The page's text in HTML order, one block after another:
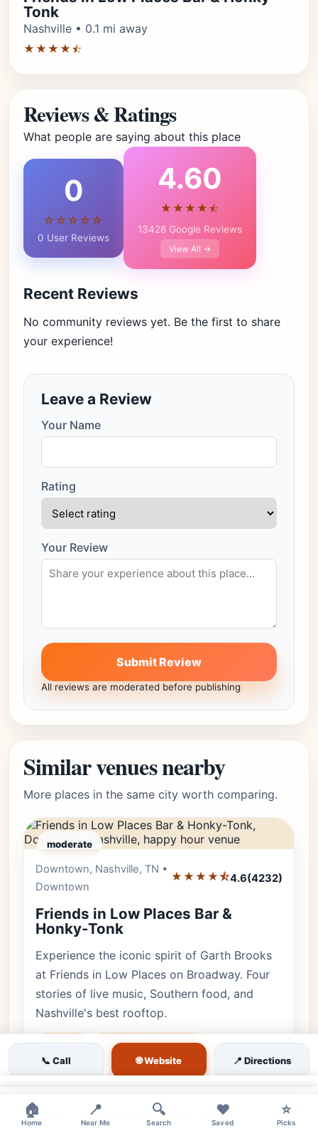
Tonk
Nashville • 0.1 mi away
★★★★⯪
Reviews & Ratings
What people are saying about this place
0
☆☆☆☆☆
0 User Reviews
4.60
★★★★⯪
13428 Google Reviews
View All →
Recent Reviews
No community reviews yet. Be the first to share
your experience!
Leave a Review
Your Name
Rating
Your Review
Submit Review
All reviews are moderated before publishing
Similar venues nearby
More places in the same city worth comparing.
moderate
Downtown, Nashville, TN •
Downtown
★★★★⯪4.6(4232)
Friends in Low Places Bar &
Honky-Tonk
Experience the iconic spirit of Garth Brooks
at Friends in Low Places on Broadway. Four
stories of live music, Southern food, and
Nashville's best rooftop.
Rooftop
friends in low places
garth brooks bar
broadway honky tonk
Luxury • 4232 reviews • Vibrant & Iconic
📞 Call 🌐 Website 📍 Directions
🏠
Home
📍
Near Me
🔍
Search
❤️
Saved
⭐
Picks